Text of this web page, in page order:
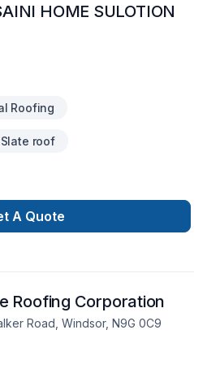
HOME SULOTION
Roofing
Slate roof
A Quote
Roofing Corporation
Road, Windsor, N9G 0C9